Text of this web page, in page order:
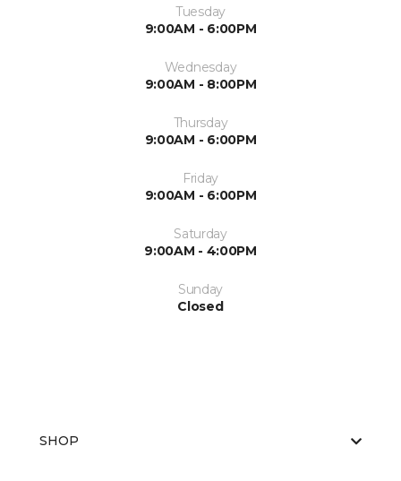
Tuesday
9:00AM - 6:00PM
Wednesday
9:00AM - 8:00PM
Thursday
9:00AM - 6:00PM
Friday
9:00AM - 6:00PM
Saturday
9:00AM - 4:00PM
Sunday
Closed
SHOP